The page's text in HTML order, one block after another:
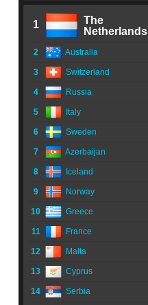
1
The
Netherlands
2 Australia
3 Switzerland
4 Russia
5 Italy
6 Sweden
7 Azerbaijan
8 Iceland
9 Norway
10 Greece
11 France
12 Malta
13 Cyprus
14 Serbia